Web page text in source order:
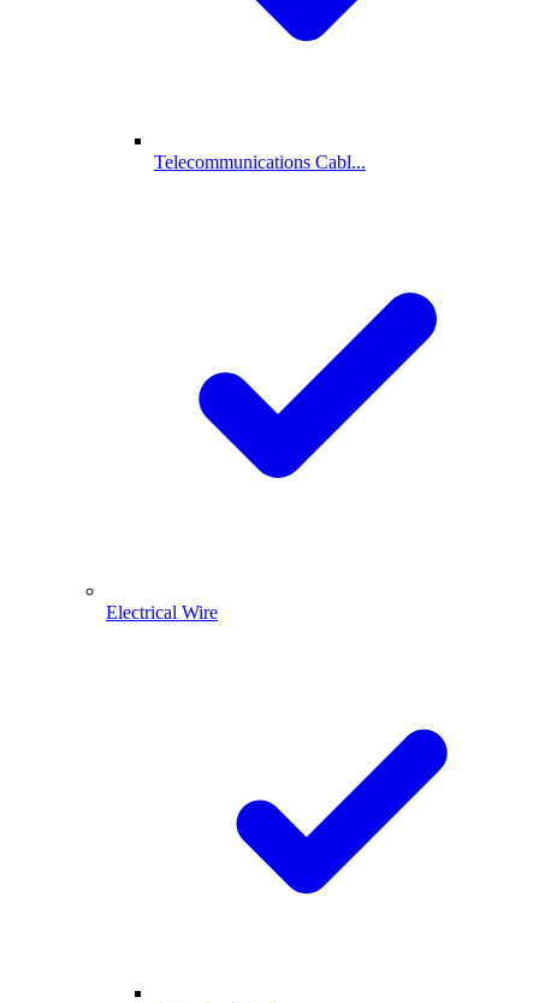
Telecommunications Cabl...
Electrical Wire